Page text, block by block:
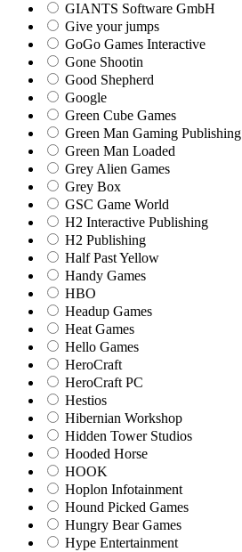
GIANTS Software GmbH
Give your jumps
GoGo Games Interactive
Gone Shootin
Good Shepherd
Google
Green Cube Games
Green Man Gaming Publishing
Green Man Loaded
Grey Alien Games
Grey Box
GSC Game World
H2 Interactive Publishing
H2 Publishing
Half Past Yellow
Handy Games
HBO
Headup Games
Heat Games
Hello Games
HeroCraft
HeroCraft PC
Hestios
Hibernian Workshop
Hidden Tower Studios
Hooded Horse
HOOK
Hoplon Infotainment
Hound Picked Games
Hungry Bear Games
Hype Entertainment